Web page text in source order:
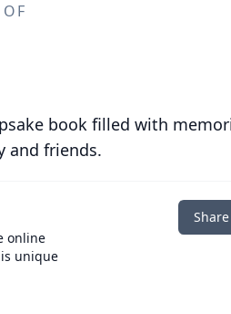
book filled with
and friends.
online
unique